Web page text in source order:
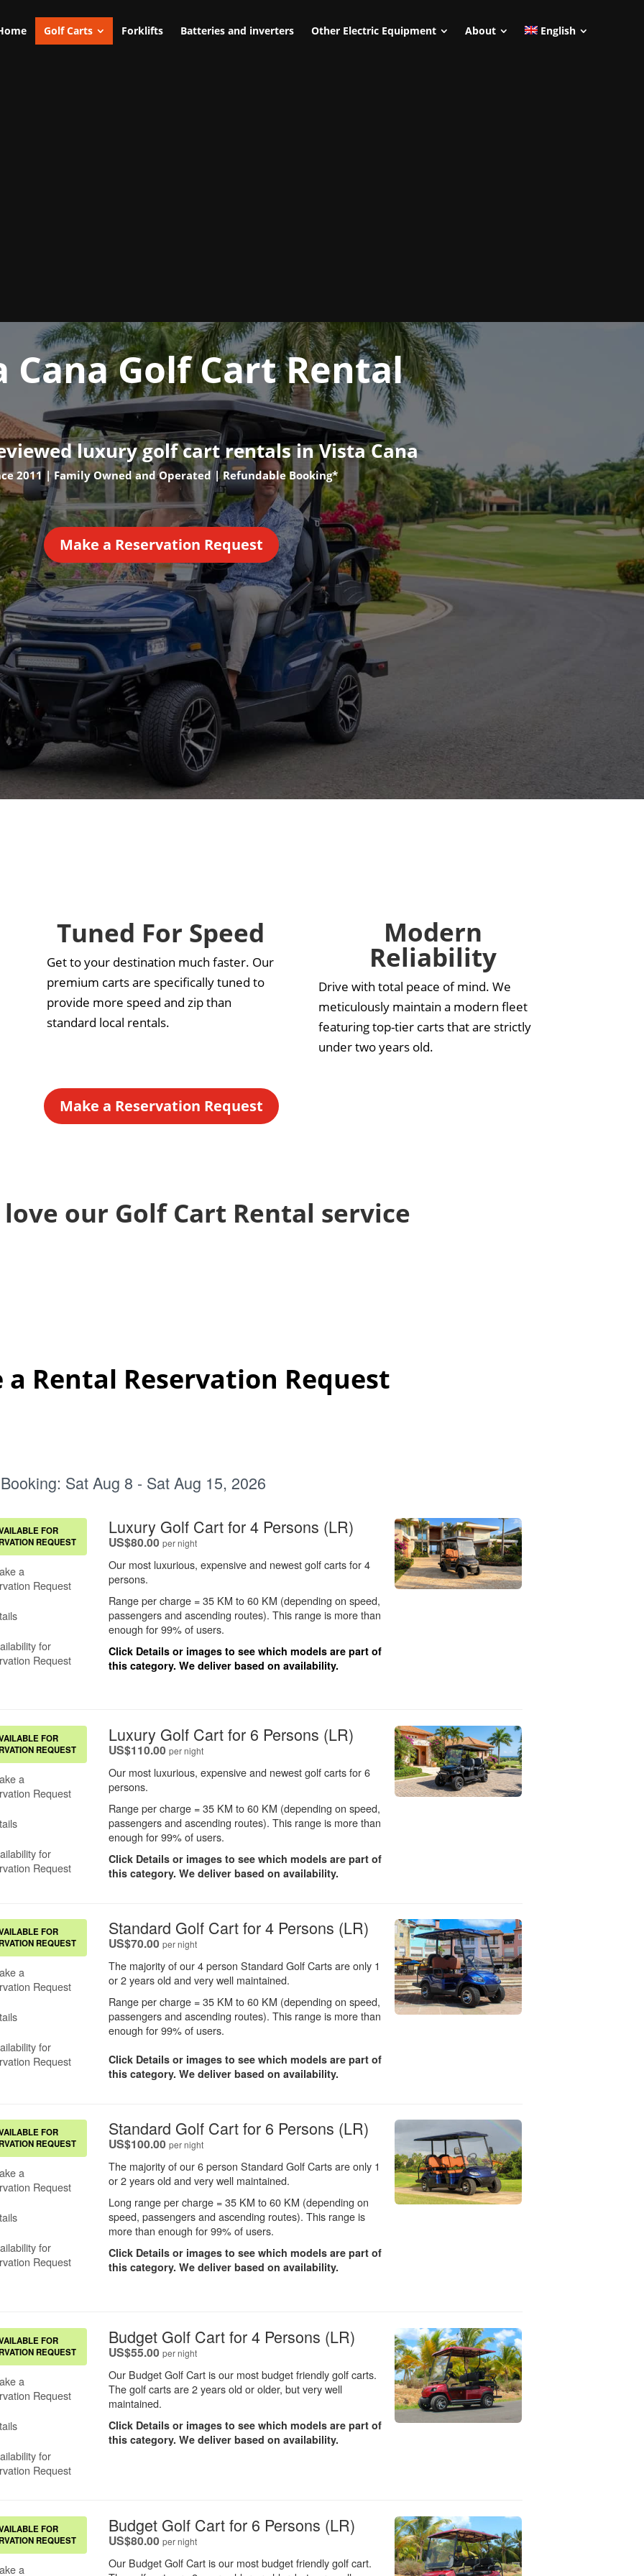
Golf Carts Forklifts Batteries and inverters Other Electric Equipment About English
Cana Golf Cart Rental
luxury golf cart rentals in Vista Cana
2011 | Family Owned and Operated | Refundable Booking*
Make a Reservation Request
Tuned For Speed
Get to your destination much faster. Our
premium carts are specifically tuned to
provide more speed and zip than
standard local rentals.
Modern
Reliability
Drive with total peace of mind. We
meticulously maintain a modern fleet
featuring top-tier carts that are strictly
under two years old.
Make a Reservation Request
our Golf Cart Rental service
a Rental Reservation Request